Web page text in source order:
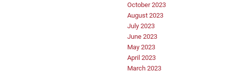
October 2023
August 2023
July 2023
June 2023
May 2023
April 2023
March 2023